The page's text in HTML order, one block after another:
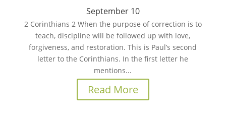
September 10
2 Corinthians 2 When the purpose of correction is to
teach, discipline will be followed up with love,
forgiveness, and restoration. This is Paul’s second
letter to the Corinthians. In the first letter he
mentions...
Read More